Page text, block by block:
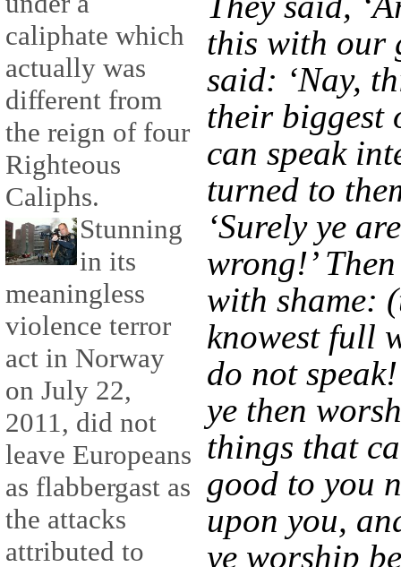
caliphate which
actually was
different from
the reign of four
Righteous
Caliphs.
Stunning
in its
meaningless
violence terror
act in Norway
on July 22,
2011, did not
leave Europeans
as flabbergast as
the attacks
attributed to
this with our
said: ‘Nay,
their biggest
can speak
turned to
‘Surely ye
wrong!’
with shame:
knowest full
do not
ye then
things that
good to you
upon you,
ye worship